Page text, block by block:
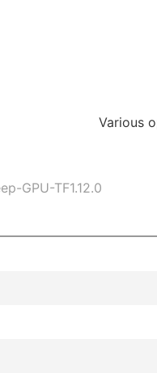
Various
GPU-TF1.12.0